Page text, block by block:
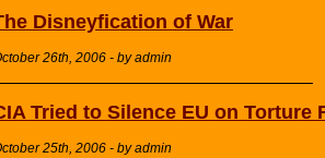
Disneyfication of War
26th, 2006 - by admin
Tried to Silence EU on Torture
25th, 2006 - by admin